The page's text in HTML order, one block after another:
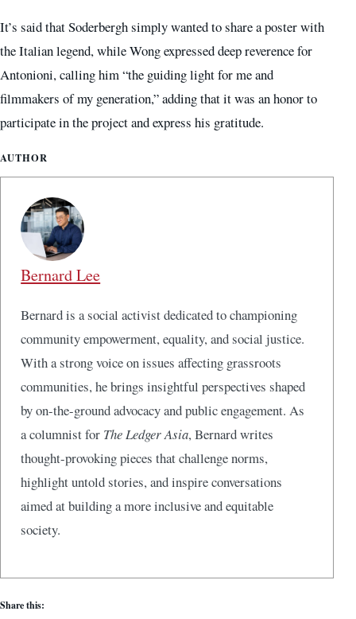
It’s said that Soderbergh simply wanted to share a poster with
the Italian legend, while Wong expressed deep reverence for
Antonioni, calling him “the guiding light for me and
filmmakers of my generation,” adding that it was an honor to
participate in the project and express his gratitude.
AUTHOR
Bernard Lee
Bernard is a social activist dedicated to championing
community empowerment, equality, and social justice.
With a strong voice on issues affecting grassroots
communities, he brings insightful perspectives shaped
by on-the-ground advocacy and public engagement. As
a columnist for The Ledger Asia, Bernard writes
thought-provoking pieces that challenge norms,
highlight untold stories, and inspire conversations
aimed at building a more inclusive and equitable
society.
Share this: